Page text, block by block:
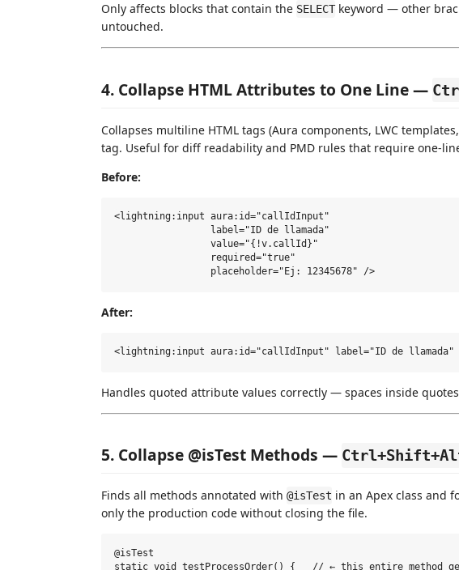
Only affects blocks that contain the SELECTkeyword — other
untouched.
4. Collapse HTML Attributes to One Line —
Collapses multiline HTML tags (Aura components, LWC
tag. Useful for diff readability and PMD rules that require one-
Before:
<lightning:input aura:id="callIdInput"
                 label="ID de llamada"
                 value="{!v.callId}"
                 required="true"
After:
Handles quoted attribute values correctly — spaces inside
5. Collapse @isTest Methods —
Finds all methods annotated with @isTest in an Apex class and
only the production code without closing the file.
@isTest
static void testProcessOrder() {   // ← this entire method